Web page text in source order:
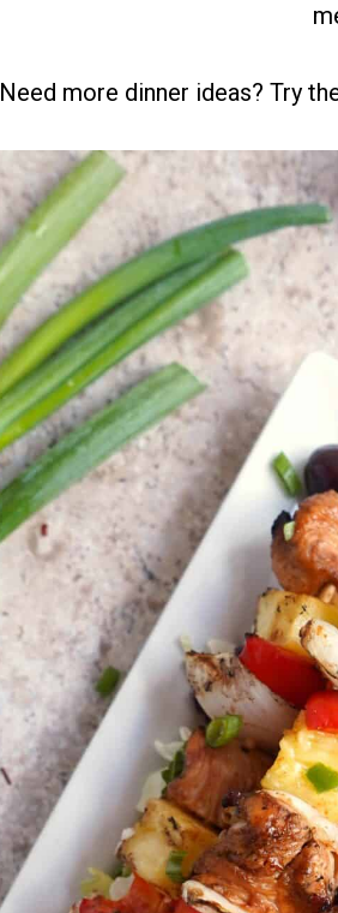
Need more dinner ideas? Try